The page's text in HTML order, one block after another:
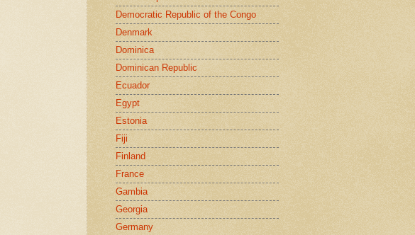
Democratic Republic of the Congo
Denmark
Dominica
Dominican Republic
Ecuador
Egypt
Estonia
Fiji
Finland
France
Gambia
Georgia
Germany